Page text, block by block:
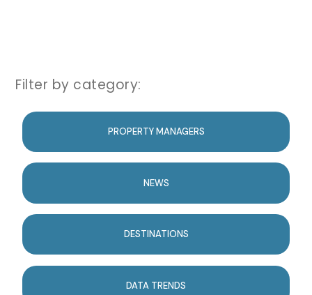
Filter by category:
PROPERTY MANAGERS
NEWS
DESTINATIONS
DATA TRENDS